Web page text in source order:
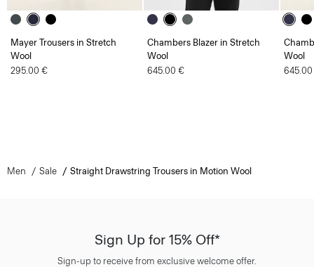
Mayer Trousers in Stretch
Wool
295.00 €
Chambers Blazer in Stretch
Wool
645.00 €
Wool
Men Sale Straight Drawstring Trousers in Motion Wool
Sign Up for 15% Off*
Sign-up to receive from exclusive welcome offer.